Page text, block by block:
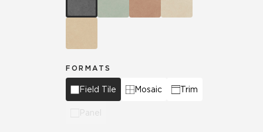
FORMATS
Field Tile Mosaic Trim
Panel